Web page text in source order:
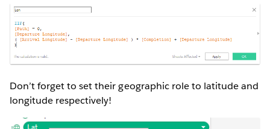
Don’t forget to set their geographic role to latitude and
longitude respectively!